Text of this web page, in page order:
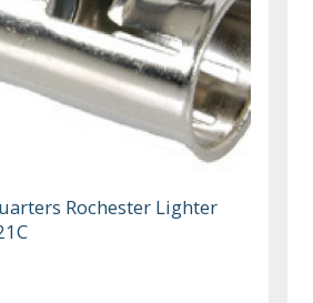
Rochester Lighter